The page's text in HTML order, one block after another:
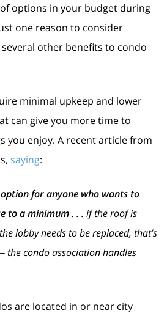
options in your budget during
one reason to consider
other benefits to condo
minimal upkeep and lower
can give you more time to
you enjoy. A recent article from
saying:
for anyone who wants to
to a minimum. . . if the roof is
lobby needs to be replaced, that’s
condo association handles
are located in or near city